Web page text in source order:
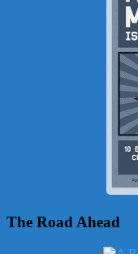
The Road Ahead